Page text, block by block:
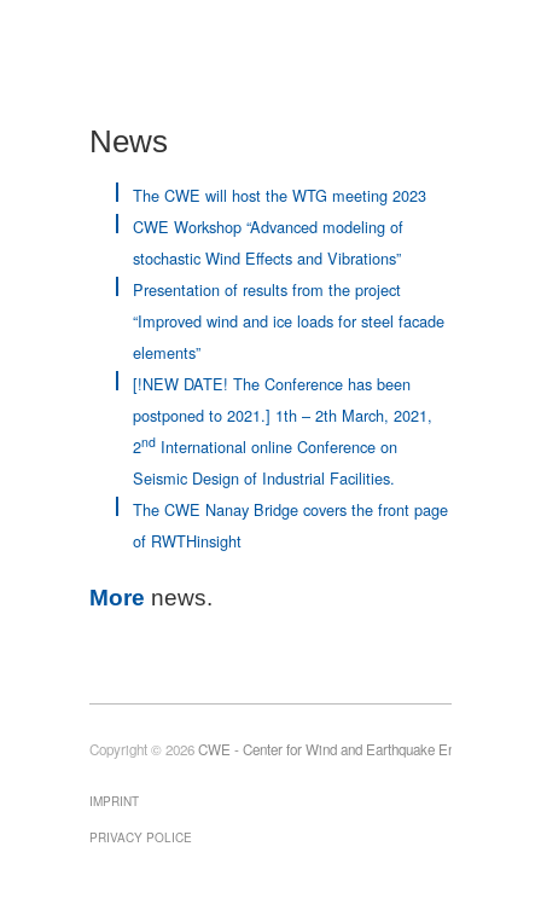
Neue Bahnbrücke Kattwyk in Hamburg
News
The CWE will host the WTG meeting 2023
CWE Workshop “Advanced modeling of
stochastic Wind Effects and Vibrations”
Presentation of results from the project
“Improved wind and ice loads for steel facade
elements”
[!NEW DATE! The Conference has been
postponed to 2021.] 1th – 2th March, 2021,
2ndInternational online Conference on
Seismic Design of Industrial Facilities.
The CWE Nanay Bridge covers the front page
of RWTHinsight
More news.
Copyright © 2026CWE - Center for Wind and Earthquake Engineering
IMPRINT
PRIVACY POLICE